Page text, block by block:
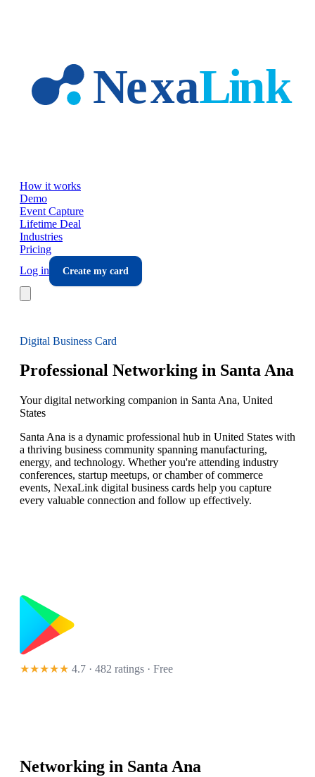
How it works
Demo
Event Capture
Lifetime Deal
Industries
Pricing
Log in
Create my card
Digital Business Card
Professional Networking in Santa Ana
Your digital networking companion in Santa Ana, United
States
Santa Ana is a dynamic professional hub in United States with
a thriving business community spanning manufacturing,
energy, and technology. Whether you're attending industry
conferences, startup meetups, or chamber of commerce
events, NexaLink digital business cards help you capture
every valuable connection and follow up effectively.
★★★★★ 4.7 · 482 ratings · Free
Networking in Santa Ana